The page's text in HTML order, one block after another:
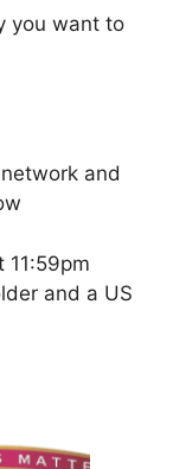
you want to
and
11:59pm
and a US